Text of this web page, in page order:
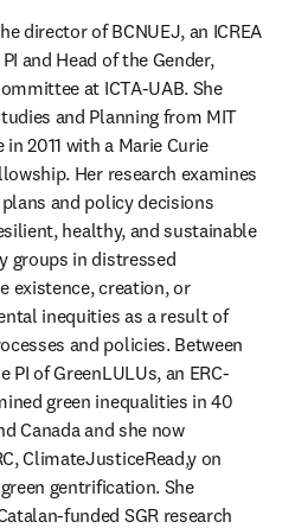
director of BCNUEJ, an ICREA
and Head of the Gender,
at ICTA-UAB. She
and Planning from MIT
2011 with a Marie Curie
Her research examines
and policy decisions
healthy, and sustainable
groups in distressed
existence, creation, or
inequities as a result of
and policies. Between
PI of GreenLULUs, an ERC-
green inequalities in 40
Canada and she now
ClimateJusticeRead,y on
gentrification. She
funded SGR research